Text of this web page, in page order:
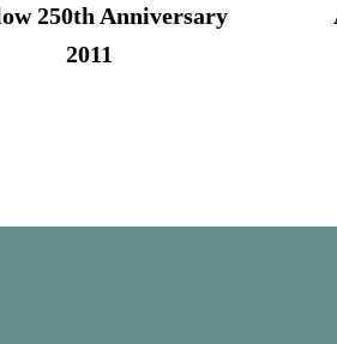
250th Anniversary
2011